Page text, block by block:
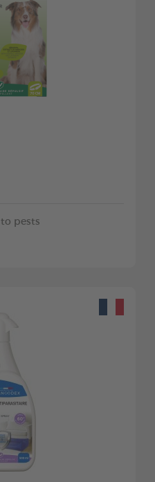
pests